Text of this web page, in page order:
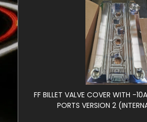
FF BILLET VALVE COVER WITH -
PORTS VERSION 2